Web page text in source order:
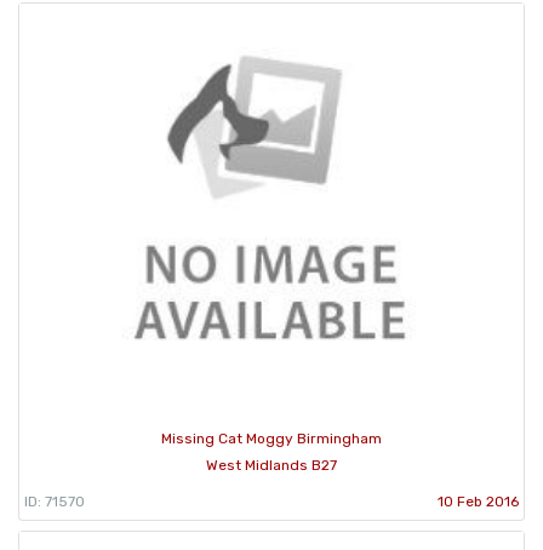
Missing Cat Moggy Birmingham
West Midlands B27
ID: 71570 10 Feb 2016